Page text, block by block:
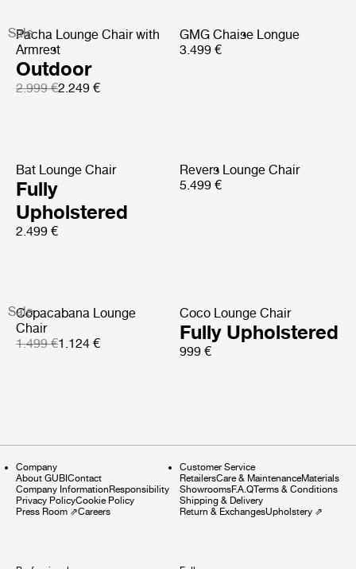
Sale
Pacha Lounge Chair with
Armrest
Outdoor
2.999 €2.249 €
GMG Chaise Longue
3.499 €
Bat Lounge Chair
Fully
Upholstered
2.499 €
Revers Lounge Chair
5.499 €
Sale
Copacabana Lounge
Chair
1.499 €1.124 €
Coco Lounge Chair
Fully Upholstered
999 €
Company
About GUBI Contact
Company Information Responsibility
Privacy PolicyCookie Policy
Press Room ⇗Careers
Customer Service
RetailersCare & MaintenanceMaterials
ShowroomsF.A.QTerms & Conditions
Shipping & Delivery
Return & ExchangesUpholstery⇗